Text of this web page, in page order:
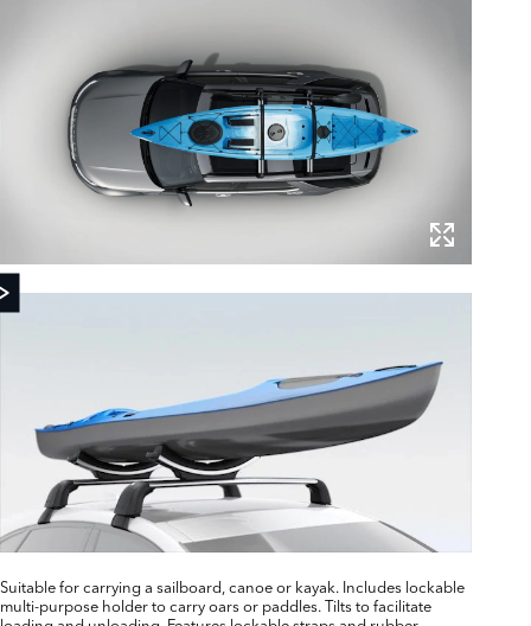
Suitable for carrying a sailboard, canoe or kayak. Includes lockable
multi-purpose holder to carry oars or paddles. Tilts to facilitate